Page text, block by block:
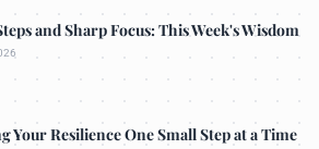
and Sharp Focus: This Week's Wisdom
Your Resilience One Small Step at a Time